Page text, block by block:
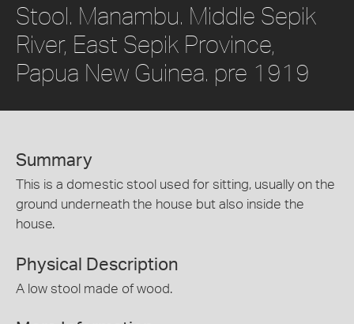
Stool. Manambu. Middle Sepik
River, East Sepik Province,
Papua New Guinea. pre 1919
Summary
This is a domestic stool used for sitting, usually on the
ground underneath the house but also inside the
house.
Physical Description
A low stool made of wood.